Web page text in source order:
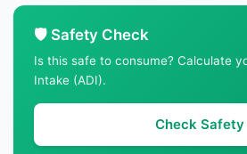
🛡️ Safety Check
Is this safe to consume? Calculate
Intake (ADI).
Check Safety